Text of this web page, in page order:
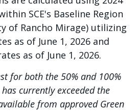
SCE's Baseline Region
of Rancho Mirage) utilizing
as of June 1, 2026 and
as of June 1, 2026.
for both the 50% and 100%
currently exceeded the
from approved Green